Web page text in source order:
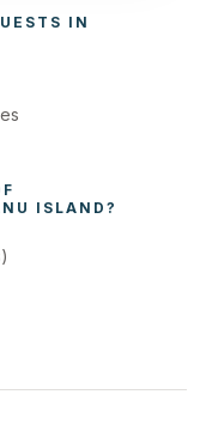
ISLAND?